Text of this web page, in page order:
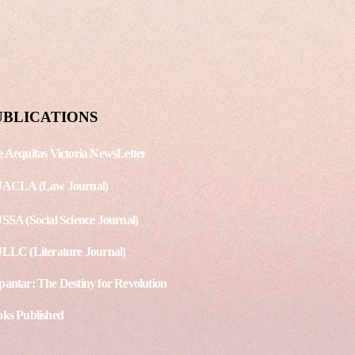
Aequitas Victoria NewsLetter
(Law Journal)
(Social Science Journal)
(Literature Journal)
The Destiny for Revolution
Published